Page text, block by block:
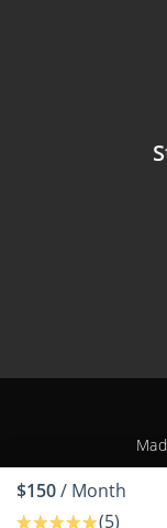
$150/ Month
(5)